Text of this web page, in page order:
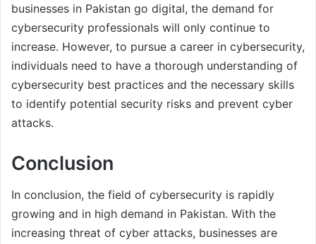
businesses in Pakistan go digital, the demand for
cybersecurity professionals will only continue to
increase. However, to pursue a career in cybersecurity,
individuals need to have a thorough understanding of
cybersecurity best practices and the necessary skills
to identify potential security risks and prevent cyber
attacks.
Conclusion
In conclusion, the field of cybersecurity is rapidly
growing and in high demand in Pakistan. With the
increasing threat of cyber attacks, businesses are